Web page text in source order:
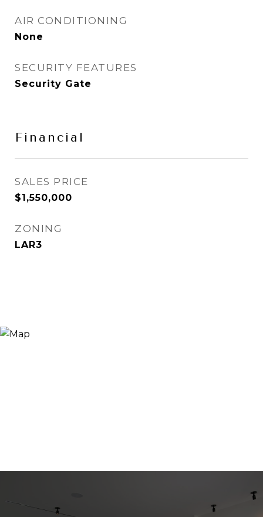
AIR CONDITIONING
None
SECURITY FEATURES
Security Gate
Financial
SALES PRICE
$1,550,000
ZONING
LAR3